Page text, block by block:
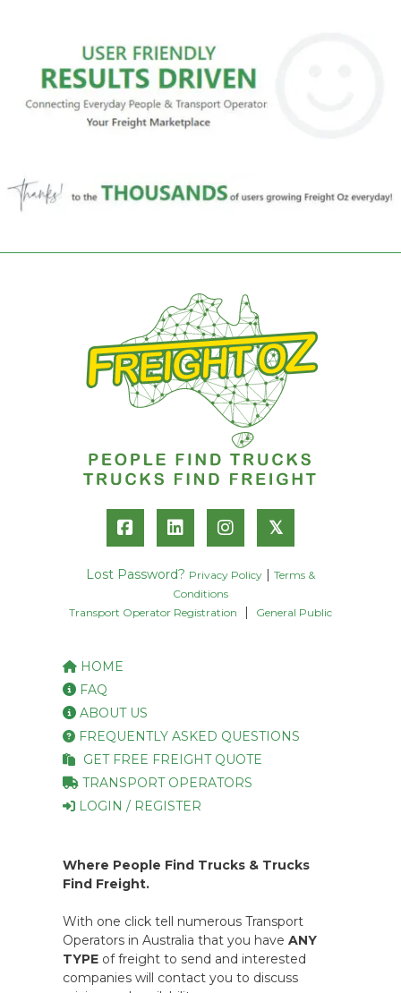
𝕏
Lost Password? Privacy Policy
Terms &
Conditions
Transport Operator Registration
General Public
HOME
FAQ
ABOUT US
FREQUENTLY ASKED QUESTIONS
GET FREE FREIGHT QUOTE
TRANSPORT OPERATORS
LOGIN / REGISTER
Where People Find Trucks & Trucks
Find Freight.
With one click tell numerous Transport
Operators in Australia that you have ANY
TYPE of freight to send and interested
companies will contact you to discuss